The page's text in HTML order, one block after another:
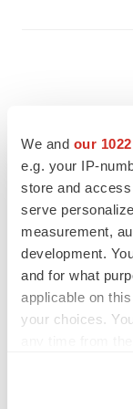
We and our
e.g. your IP-
store and
serve
measurement,
development.
and for what
applicable on
your choices.
FEATURED
Chaotic adcomms